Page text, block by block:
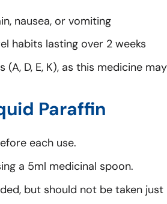
nausea, or vomiting
habits lasting over 2 weeks
D, E, K), as this medicine
Paraffin
each use.
a 5ml medicinal spoon.
but should not be taken